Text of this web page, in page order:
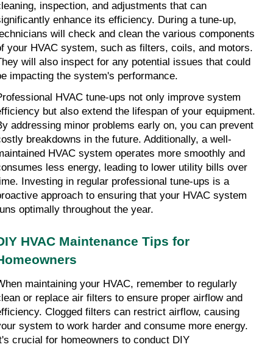
inspection, and adjustments that can
enhance its efficiency. During a tune-up,
will check and clean the various components
your HVAC system, such as filters, coils, and motors.
will also inspect for any potential issues that could
impacting the system's performance.
HVAC tune-ups not only improve system
but also extend the lifespan of your equipment.
addressing minor problems early on, you can prevent
breakdowns in the future. Additionally, a well-
HVAC system operates more smoothly and
less energy, leading to lower utility bills over
Investing in regular professional tune-ups is a
approach to ensuring that your HVAC system
optimally throughout the year.
HVAC Maintenance Tips for
maintaining your HVAC, remember to regularly
or replace air filters to ensure proper airflow and
Clogged filters can restrict airflow, causing
system to work harder and consume more energy.
crucial for homeowners to conduct DIY